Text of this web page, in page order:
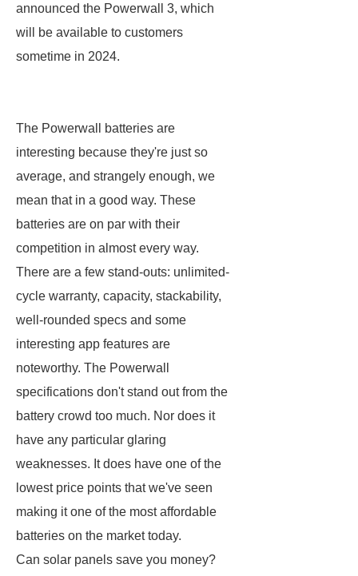
announced the Powerwall 3, which
will be available to customers
sometime in 2024.
The Powerwall batteries are
interesting because they're just so
average, and strangely enough, we
mean that in a good way. These
batteries are on par with their
competition in almost every way.
There are a few stand-outs: unlimited-
cycle warranty, capacity, stackability,
well-rounded specs and some
interesting app features are
noteworthy. The Powerwall
specifications don't stand out from the
battery crowd too much. Nor does it
have any particular glaring
weaknesses. It does have one of the
lowest price points that we've seen
making it one of the most affordable
batteries on the market today.
Can solar panels save you money?